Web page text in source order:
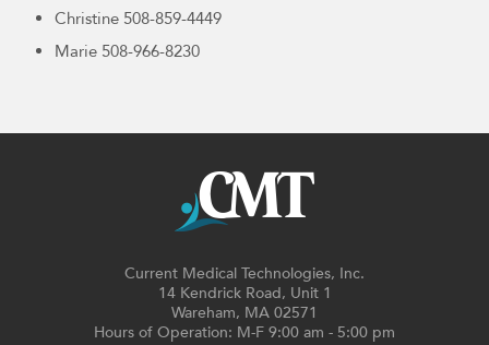
Christine 508-859-4449
Marie 508-966-8230
Current Medical Technologies, Inc.
14 Kendrick Road, Unit 1
Wareham, MA 02571
Hours of Operation: M-F 9:00 am - 5:00 pm